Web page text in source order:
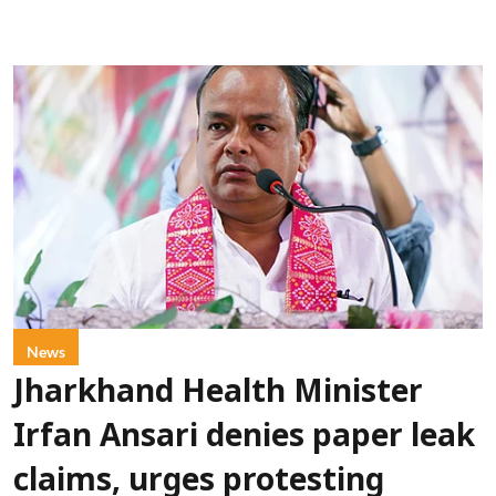
News
Jharkhand Health Minister
Irfan Ansari denies paper leak
claims, urges protesting